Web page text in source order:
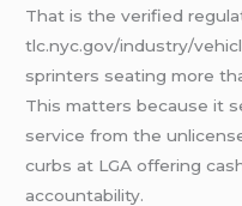
That is the verified
tlc.nyc.gov/industry/
sprinters seating more
This matters because it
service from the
curbs at LGA offering
accountability.